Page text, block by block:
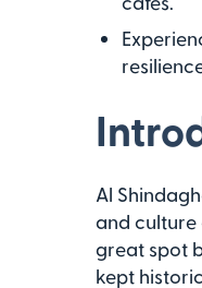
Al
and culture
great spot
kept